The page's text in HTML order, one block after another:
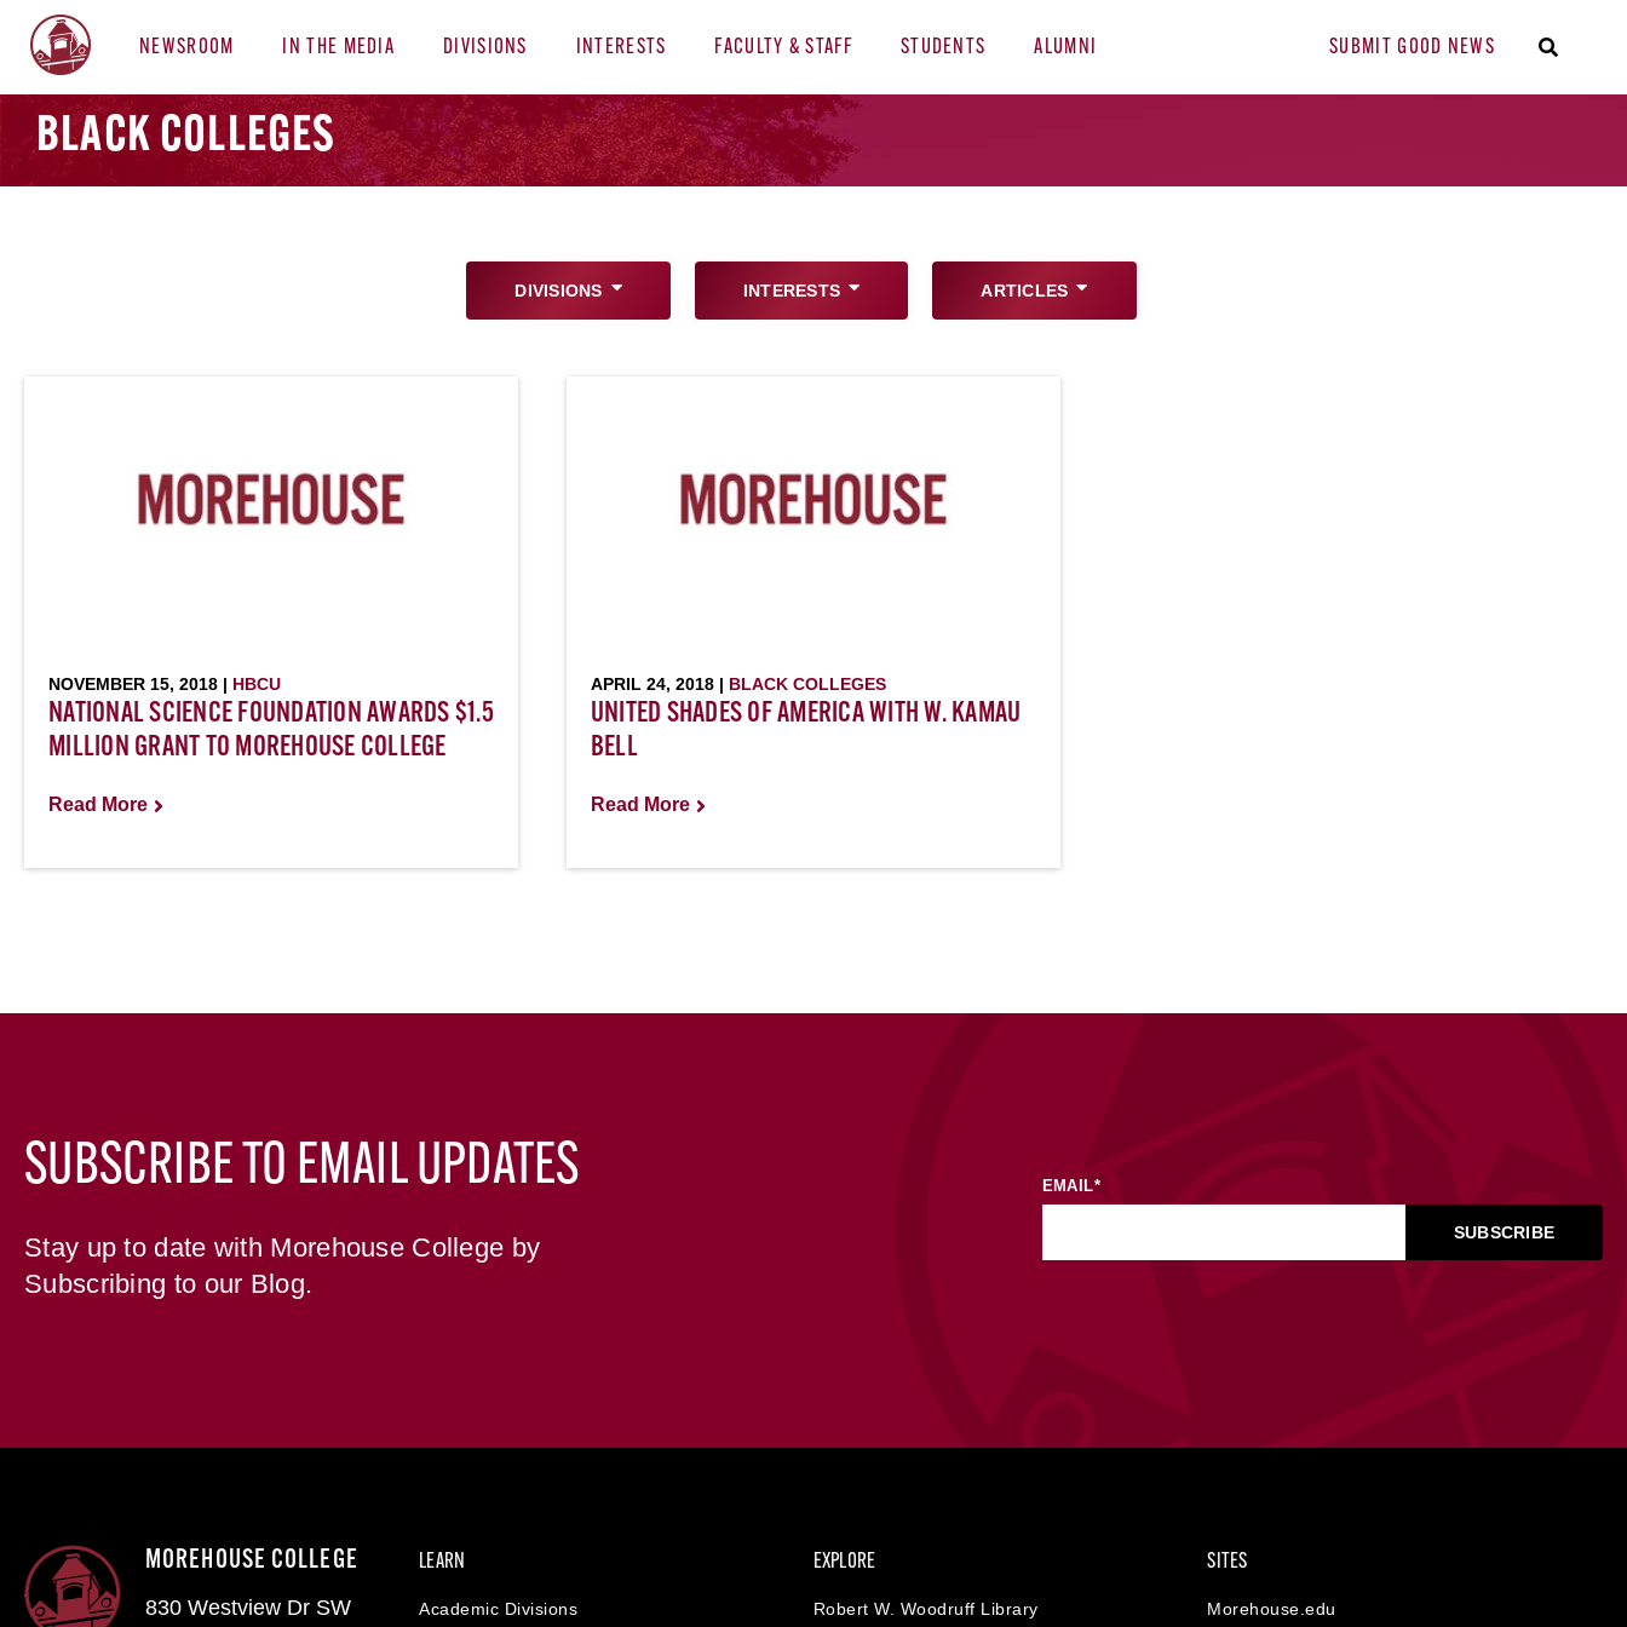
NEWSROOM IN THE MEDIA DIVISIONS INTERESTS FACULTY & STAFF STUDENTS ALUMNI SUBMIT GOOD NEWS
BLACK COLLEGES
DIVISIONS INTERESTS ARTICLES
NOVEMBER 15, 2018 | HBCU
NATIONAL SCIENCE FOUNDATION AWARDS $1.5
MILLION GRANT TO MOREHOUSE COLLEGE
Read More
APRIL 24, 2018 | BLACK COLLEGES
UNITED SHADES OF AMERICA WITH W. KAMAU
BELL
Read More
SUBSCRIBE TO EMAIL UPDATES
Stay up to date with Morehouse College by
Subscribing to our Blog.
EMAIL*
MOREHOUSE COLLEGE
830 Westview Dr SW
LEARN
Academic Divisions
EXPLORE
Robert W. Woodruff Library
SITES
Morehouse.edu